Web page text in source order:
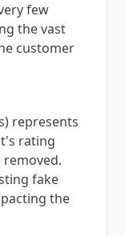
few
the vast
customer
represents
rating
fake
the